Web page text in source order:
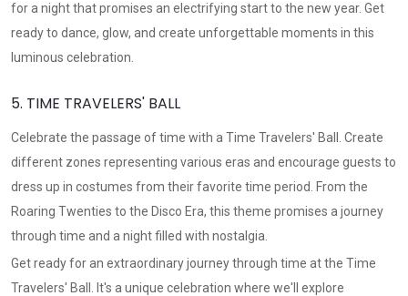
for a night that promises an electrifying start to the new year. Get
ready to dance, glow, and create unforgettable moments in this
luminous celebration.
5. TIME TRAVELERS' BALL
Celebrate the passage of time with a Time Travelers' Ball. Create
different zones representing various eras and encourage guests to
dress up in costumes from their favorite time period. From the
Roaring Twenties to the Disco Era, this theme promises a journey
through time and a night filled with nostalgia.
Get ready for an extraordinary journey through time at the Time
Travelers' Ball. It's a unique celebration where we'll explore